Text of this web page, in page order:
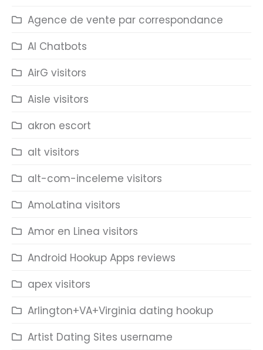
Agence de vente par correspondance
AI Chatbots
AirG visitors
Aisle visitors
akron escort
alt visitors
alt-com-inceleme visitors
AmoLatina visitors
Amor en Linea visitors
Android Hookup Apps reviews
apex visitors
Arlington+VA+Virginia dating hookup
Artist Dating Sites username